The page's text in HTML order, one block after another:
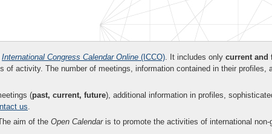
International Congress Calendar Online (ICCO). It includes only current and
activity. The number of meetings, information contained in their profiles,
(past, current, future), additional information in profiles,
us.
aim of the Open Calendaris to promote the activities of international non-